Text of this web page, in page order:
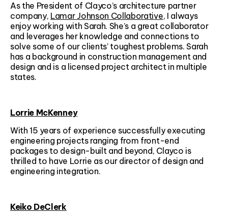
As the President of Clayco’s architecture partner
company, Lamar Johnson Collaborative, I always
enjoy working with Sarah. She’s a great collaborator
and leverages her knowledge and connections to
solve some of our clients’ toughest problems. Sarah
has a background in construction management and
design and is a licensed project architect in multiple
states.
Lorrie McKenney
With 15 years of experience successfully executing
engineering projects ranging from front-end
packages to design-built and beyond, Clayco is
thrilled to have Lorrie as our director of design and
engineering integration.
Keiko DeClerk